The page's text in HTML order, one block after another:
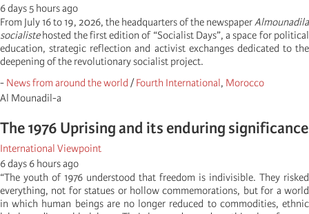
6 days 5 hours ago
From July 16 to 19, 2026, the headquarters of the newspaperAlmounadila
socialistehosted the first edition of “Socialist Days”, a space for political
education, strategic reflection and activist exchanges dedicated to the
deepening of the revolutionary socialist project.
- News from around the world /Fourth International, Morocco
Al Mounadil-a
The 1976 Uprising and its enduring significance
International Viewpoint
6 days 6 hours ago
“The youth of 1976 understood that freedom is indivisible. They risked
everything, not for statues or hollow commemorations, but for a world
in which human beings are no longer reduced to commodities, ethnic